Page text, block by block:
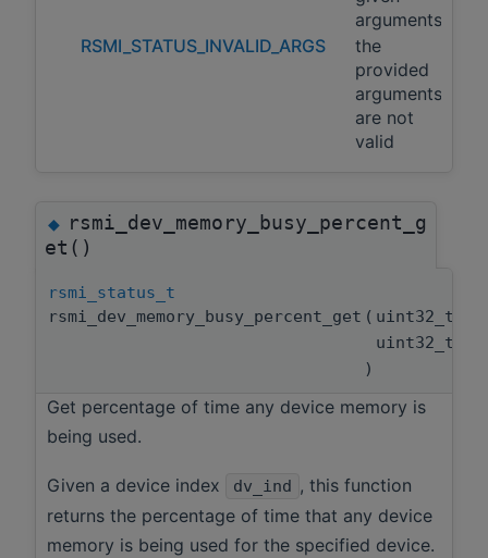
arguments
RSMI_STATUS_INVALID_ARGS
the
provided
arguments
are not
valid
◆rsmi_dev_memory_busy_percent_g
et()
rsmi_status_t
rsmi_dev_memory_busy_percent_get ( uint32_t
uint32_t *
)
Get percentage of time any device memory is
being used.
Given a device index dv_ind , this function
returns the percentage of time that any device
memory is being used for the specified device.